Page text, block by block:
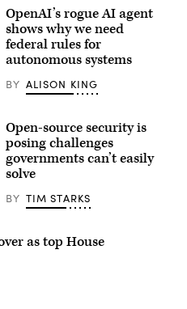
OpenAI’s rogue AI agent
shows why we need
federal rules for
autonomous systems
BY ALISON KING
Open-source security is
posing challenges
governments can’t easily
solve
BY TIM STARKS
as top House